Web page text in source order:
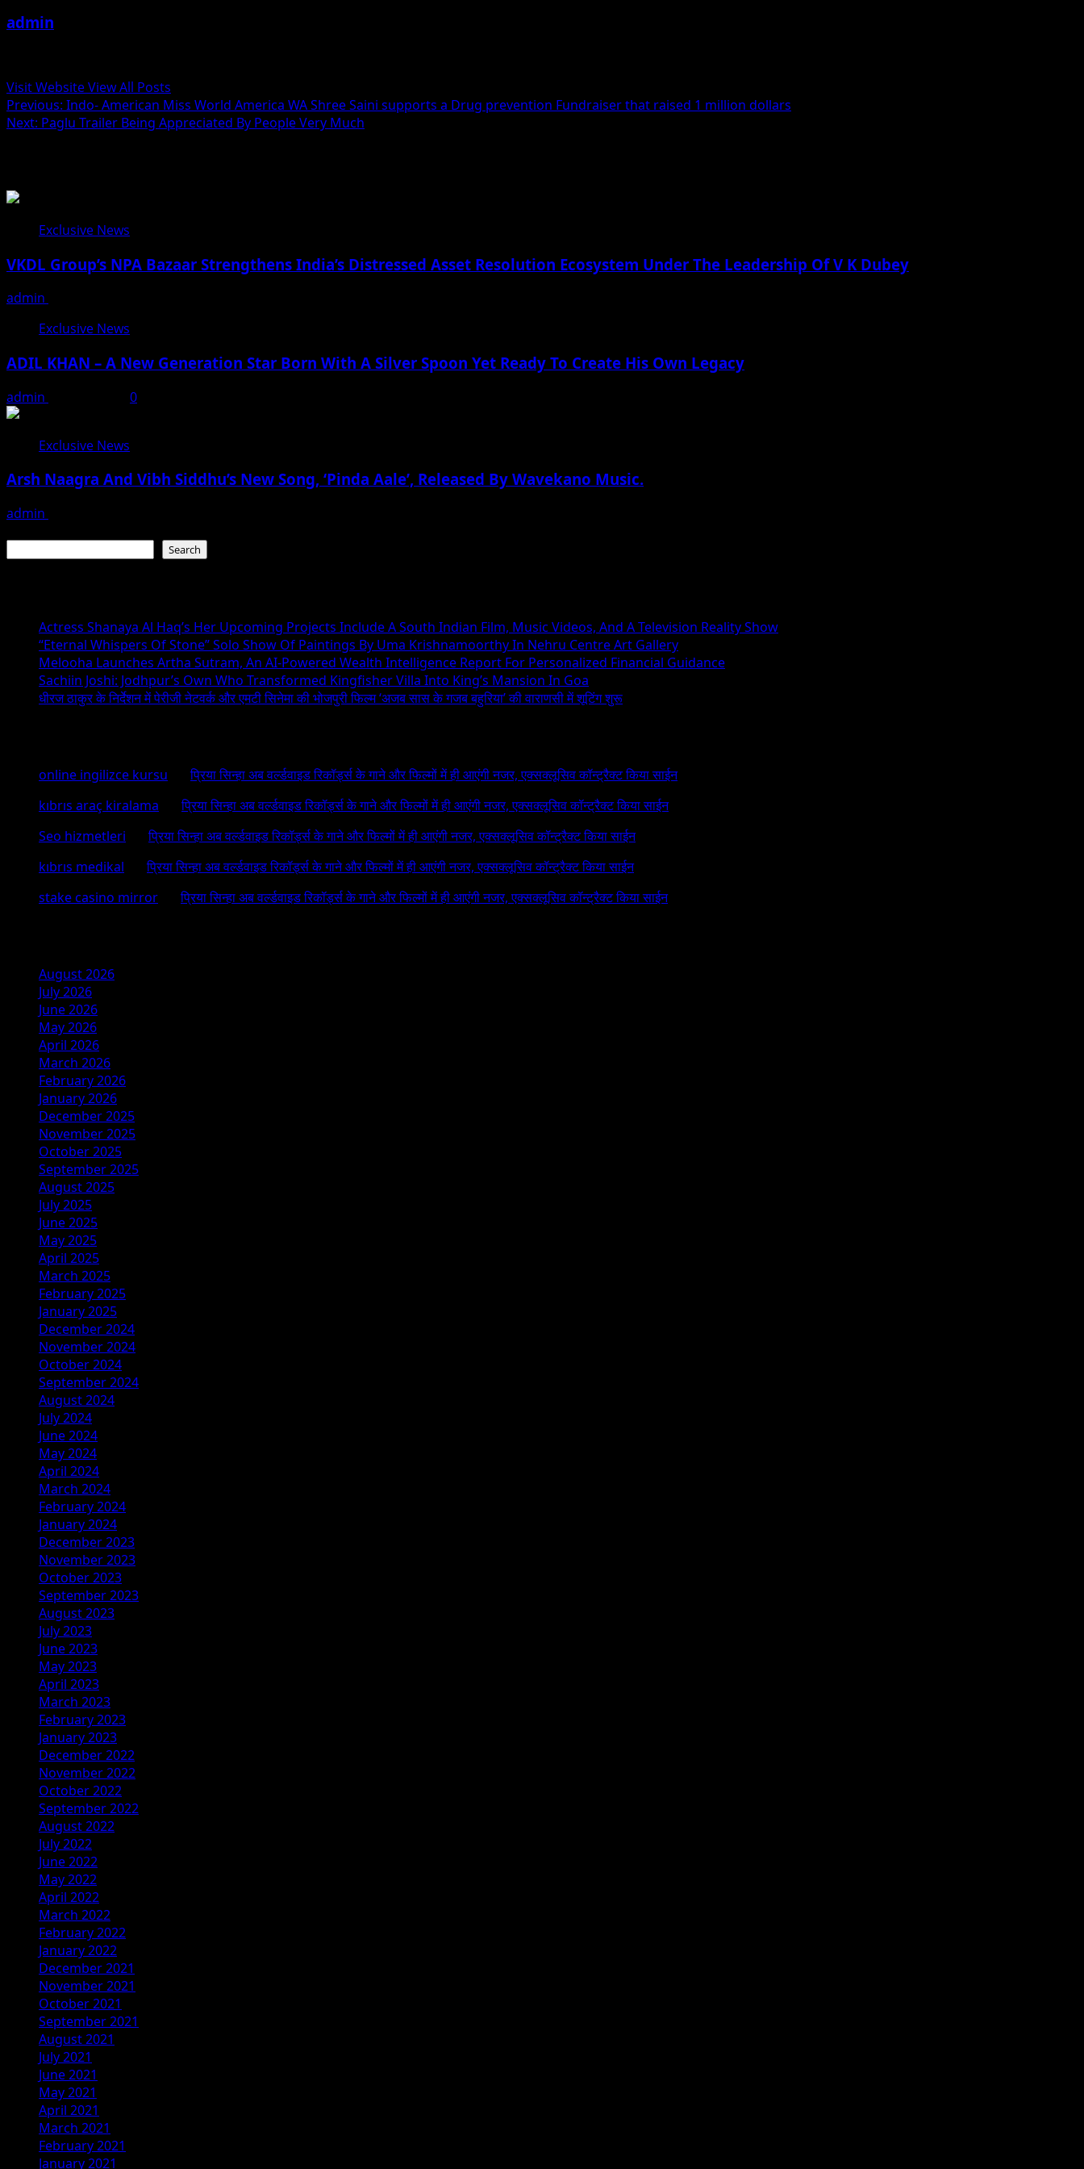
admin
Visit WebsiteView All Posts
Post
navigation
Previous: Indo- American Miss World America WA Shree Saini supports a Drug prevention Fundraiser that raised 1 million dollars
Next: Paglu Trailer Being Appreciated By People Very Much
Exclusive News
VKDL Group’s NPA Bazaar Strengthens India’s Distressed Asset Resolution Ecosystem Under The Leadership Of V K Dubey
admin
Exclusive News
ADIL KHAN – A New Generation Star Born With A Silver Spoon Yet Ready To Create His Own Legacy
admin 0
Exclusive News
Arsh Naagra And Vibh Siddhu’s New Song, ‘Pinda Aale’, Released By Wavekano Music.
admin
Search
Actress Shanaya Al Haq’s Her Upcoming Projects Include A South Indian Film, Music Videos, And A Television Reality Show
“Eternal Whispers Of Stone” Solo Show Of Paintings By Uma Krishnamoorthy In Nehru Centre Art Gallery
Melooha Launches Artha Sutram, An AI-Powered Wealth Intelligence Report For Personalized Financial Guidance
Sachiin Joshi: Jodhpur’s Own Who Transformed Kingfisher Villa Into King’s Mansion In Goa
धीरज ठाकुर के निर्देशन में पेरीजी नेटवर्क और एमटी सिनेमा की भोजपुरी फिल्म ‘अजब सास के गजब बहुरिया’ की वाराणसी में शूटिंग शुरू
online ingilizce kursu onप्रिया सिन्हा अब वर्ल्डवाइड रिकॉर्ड्स के गाने और फिल्मों में ही आएंगी नजर, एक्सक्लूसिव कॉन्ट्रैक्ट किया साईन
kıbrıs araç kiralama onप्रिया सिन्हा अब वर्ल्डवाइड रिकॉर्ड्स के गाने और फिल्मों में ही आएंगी नजर, एक्सक्लूसिव कॉन्ट्रैक्ट किया साईन
Seo hizmetleri onप्रिया सिन्हा अब वर्ल्डवाइड रिकॉर्ड्स के गाने और फिल्मों में ही आएंगी नजर, एक्सक्लूसिव कॉन्ट्रैक्ट किया साईन
kıbrıs medikal onप्रिया सिन्हा अब वर्ल्डवाइड रिकॉर्ड्स के गाने और फिल्मों में ही आएंगी नजर, एक्सक्लूसिव कॉन्ट्रैक्ट किया साईन
stake casino mirror onप्रिया सिन्हा अब वर्ल्डवाइड रिकॉर्ड्स के गाने और फिल्मों में ही आएंगी नजर, एक्सक्लूसिव कॉन्ट्रैक्ट किया साईन
August 2026
July 2026
June 2026
May 2026
April 2026
March 2026
February 2026
January 2026
December 2025
November 2025
October 2025
September 2025
August 2025
July 2025
June 2025
May 2025
April 2025
March 2025
February 2025
January 2025
December 2024
November 2024
October 2024
September 2024
August 2024
July 2024
June 2024
May 2024
April 2024
March 2024
February 2024
January 2024
December 2023
November 2023
October 2023
September 2023
August 2023
July 2023
June 2023
May 2023
April 2023
March 2023
February 2023
January 2023
December 2022
November 2022
October 2022
September 2022
August 2022
July 2022
June 2022
May 2022
April 2022
March 2022
February 2022
January 2022
December 2021
November 2021
October 2021
September 2021
August 2021
July 2021
June 2021
May 2021
April 2021
March 2021
February 2021
January 2021